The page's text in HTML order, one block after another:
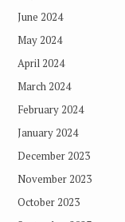
June 2024
May 2024
April 2024
March 2024
February 2024
January 2024
December 2023
November 2023
October 2023